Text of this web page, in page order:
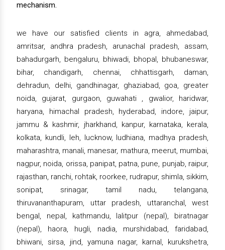
mechanism.
we have our satisfied clients in agra, ahmedabad,
amritsar, andhra pradesh, arunachal pradesh, assam,
bahadurgarh, bengaluru, bhiwadi, bhopal, bhubaneswar,
bihar, chandigarh, chennai, chhattisgarh, daman,
dehradun, delhi, gandhinagar, ghaziabad, goa, greater
noida, gujarat, gurgaon, guwahati , gwalior, haridwar,
haryana, himachal pradesh, hyderabad, indore, jaipur,
jammu & kashmir, jharkhand, kanpur, karnataka, kerala,
kolkata, kundli, leh, lucknow, ludhiana, madhya pradesh,
maharashtra, manali, manesar, mathura, meerut, mumbai,
nagpur, noida, orissa, panipat, patna, pune, punjab, raipur,
rajasthan, ranchi, rohtak, roorkee, rudrapur, shimla, sikkim,
sonipat, srinagar, tamil nadu, telangana,
thiruvananthapuram, uttar pradesh, uttaranchal, west
bengal, nepal, kathmandu, lalitpur (nepal), biratnagar
(nepal), haora, hugli, nadia, murshidabad, faridabad,
bhiwani, sirsa, jind, yamuna nagar, karnal, kurukshetra,